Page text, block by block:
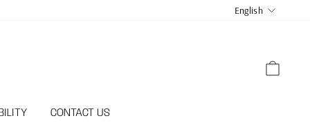
English
CONTACT US